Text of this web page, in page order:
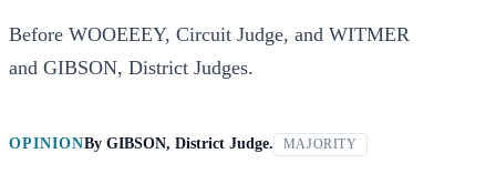
Before WOOEEEY, Circuit Judge, and WITMER
and GIBSON, District Judges.
OPINIONBy GIBSON, District Judge. MAJORITY